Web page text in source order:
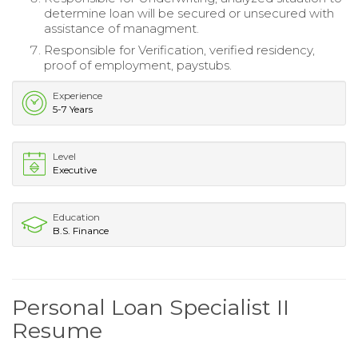
determine loan will be secured or unsecured with
assistance of managment.
Responsible for Verification, verified residency,
proof of employment, paystubs.
Experience
5-7 Years
Level
Executive
Education
B.S. Finance
Personal Loan Specialist II
Resume